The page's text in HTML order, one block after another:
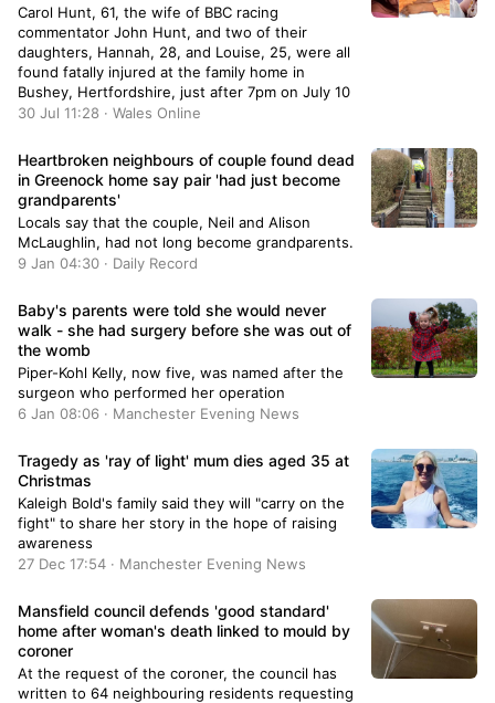
Carol Hunt, 61, the wife of BBC racing
commentator John Hunt, and two of their
daughters, Hannah, 28, and Louise, 25, were all
found fatally injured at the family home in
Bushey, Hertfordshire, just after 7pm on July 10
30 Jul 11:28 · Wales Online
Heartbroken neighbours of couple found dead
in Greenock home say pair 'had just become
grandparents'
Locals say that the couple, Neil and Alison
McLaughlin, had not long become grandparents.
9 Jan 04:30 · Daily Record
Baby's parents were told she would never
walk - she had surgery before she was out of
the womb
Piper-Kohl Kelly, now five, was named after the
surgeon who performed her operation
6 Jan 08:06 · Manchester Evening News
Tragedy as 'ray of light' mum dies aged 35 at
Christmas
Kaleigh Bold's family said they will "carry on the
fight" to share her story in the hope of raising
awareness
27 Dec 17:54 · Manchester Evening News
Mansfield council defends 'good standard'
home after woman's death linked to mould by
coroner
At the request of the coroner, the council has
written to 64 neighbouring residents requesting